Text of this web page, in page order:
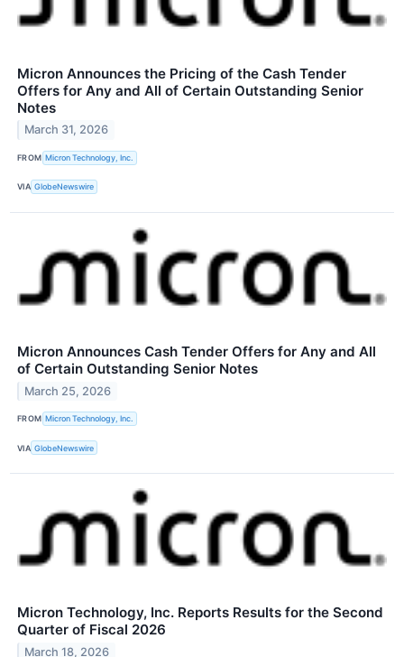
Micron Announces the Pricing of the Cash Tender
Offers for Any and All of Certain Outstanding Senior
Notes
March 31, 2026
FROM Micron Technology, Inc.
VIA GlobeNewswire
Micron Announces Cash Tender Offers for Any and All
of Certain Outstanding Senior Notes
March 25, 2026
FROM Micron Technology, Inc.
VIA GlobeNewswire
Micron Technology, Inc. Reports Results for the Second
Quarter of Fiscal 2026
March 18, 2026